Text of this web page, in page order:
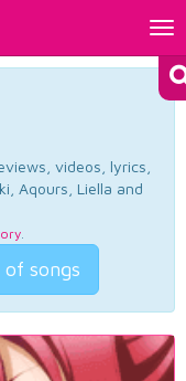
videos, lyrics,
Aqours, Liella and
.
songs